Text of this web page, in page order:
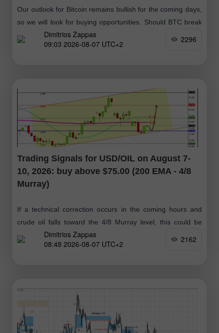
Our outlook for Bitcoin remains bullish for the coming days,
so we will look for buying opportunities. Should BTC break
above $64,423 and then consolidate above this zone, it
Dimitrios Zappas
09:03 2026-08-07 UTC+2
2296
Trading Signals for USD/OIL on August 7-
10, 2026: buy above $75.00 (200 EMA - 4/8
Murray)
If a technical correction occurs in the coming hours and
crude oil falls toward the 4/8 Murray level, this could be
considered a positive buy signal, with targets at $79.14
Dimitrios Zappas
08:48 2026-08-07 UTC+2
2162